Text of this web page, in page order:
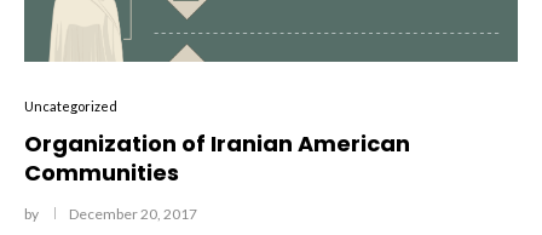
Uncategorized
Organization of Iranian American
Communities
by December 20, 2017